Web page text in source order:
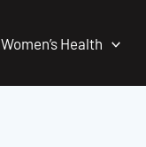
Women’s Health